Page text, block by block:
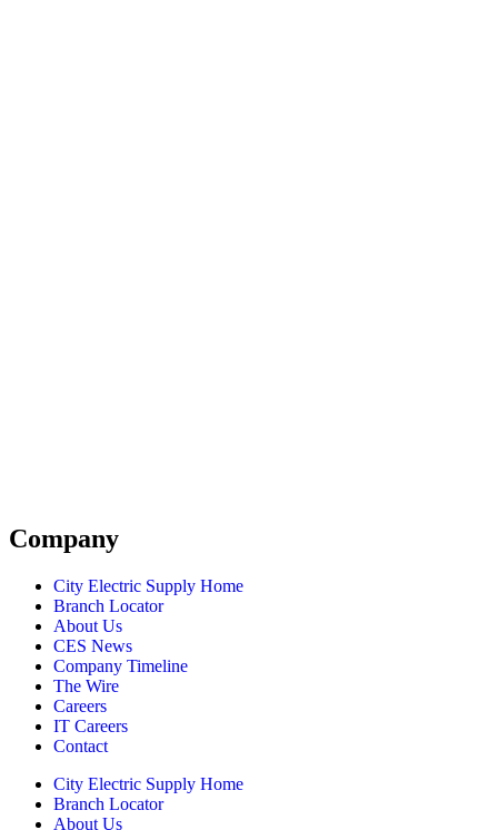
Company
City Electric Supply Home
Branch Locator
About Us
CES News
Company Timeline
The Wire
Careers
IT Careers
Contact
City Electric Supply Home
Branch Locator
About Us